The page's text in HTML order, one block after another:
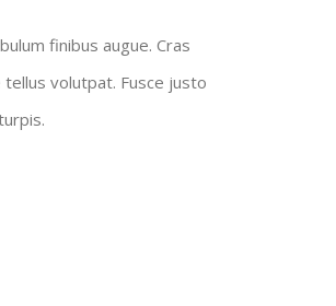
finibus augue. Cras
volutpat. Fusce justo